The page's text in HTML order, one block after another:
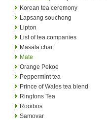
Korean tea ceremony
Lapsang souchong
Lipton
List of tea companies
Masala chai
Mate
Orange Pekoe
Peppermint tea
Prince of Wales tea blend
Ringtons Tea
Rooibos
Samovar